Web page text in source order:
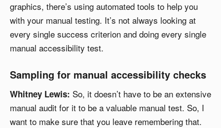
graphics, there’s using automated tools to help you
with your manual testing. It’s not always looking at
every single success criterion and doing every single
manual accessibility test.
Sampling for manual accessibility checks
Whitney Lewis: So, it doesn’t have to be an extensive
manual audit for it to be a valuable manual test. So, I
want to make sure that you leave remembering that.